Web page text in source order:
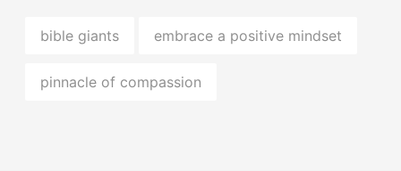
bible giants embrace a positive mindset
pinnacle of compassion